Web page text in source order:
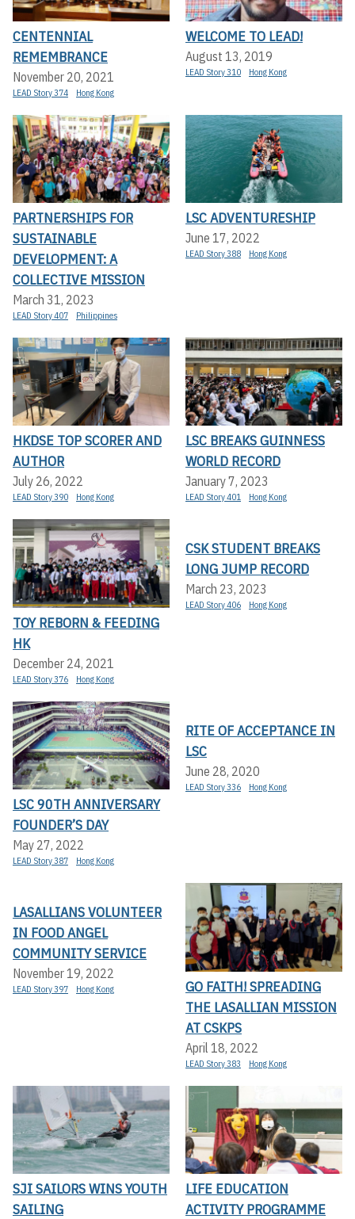
CENTENNIAL
REMEMBRANCE
November 20, 2021
LEAD Story 374 Hong Kong
WELCOME TO LEAD!
August 13, 2019
LEAD Story 310 Hong Kong
PARTNERSHIPS FOR
SUSTAINABLE
DEVELOPMENT: A
COLLECTIVE MISSION
March 31, 2023
LEAD Story 407 Philippines
LSC ADVENTURESHIP
June 17, 2022
LEAD Story 388 Hong Kong
HKDSE TOP SCORER AND
AUTHOR
July 26, 2022
LEAD Story 390 Hong Kong
LSC BREAKS GUINNESS
WORLD RECORD
January 7, 2023
LEAD Story 401 Hong Kong
TOY REBORN & FEEDING
HK
December 24, 2021
LEAD Story 376 Hong Kong
CSK STUDENT BREAKS
LONG JUMP RECORD
March 23, 2023
LEAD Story 406 Hong Kong
LSC 90TH ANNIVERSARY
FOUNDER’S DAY
May 27, 2022
LEAD Story 387 Hong Kong
RITE OF ACCEPTANCE IN
LSC
June 28, 2020
LEAD Story 336 Hong Kong
LASALLIANS VOLUNTEER
IN FOOD ANGEL
COMMUNITY SERVICE
November 19, 2022
LEAD Story 397 Hong Kong
GO FAITH! SPREADING
THE LASALLIAN MISSION
AT CSKPS
April 18, 2022
LEAD Story 383 Hong Kong
SJI SAILORS WINS YOUTH
SAILING
LIFE EDUCATION
ACTIVITY PROGRAMME